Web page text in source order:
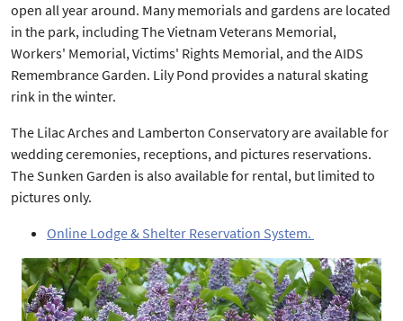
open all year around. Many memorials and gardens are located
in the park, including The Vietnam Veterans Memorial,
Workers' Memorial, Victims' Rights Memorial, and the AIDS
Remembrance Garden. Lily Pond provides a natural skating
rink in the winter.
The Lilac Arches and Lamberton Conservatory are available for
wedding ceremonies, receptions, and pictures reservations.
The Sunken Garden is also available for rental, but limited to
pictures only.
Online Lodge & Shelter Reservation System.